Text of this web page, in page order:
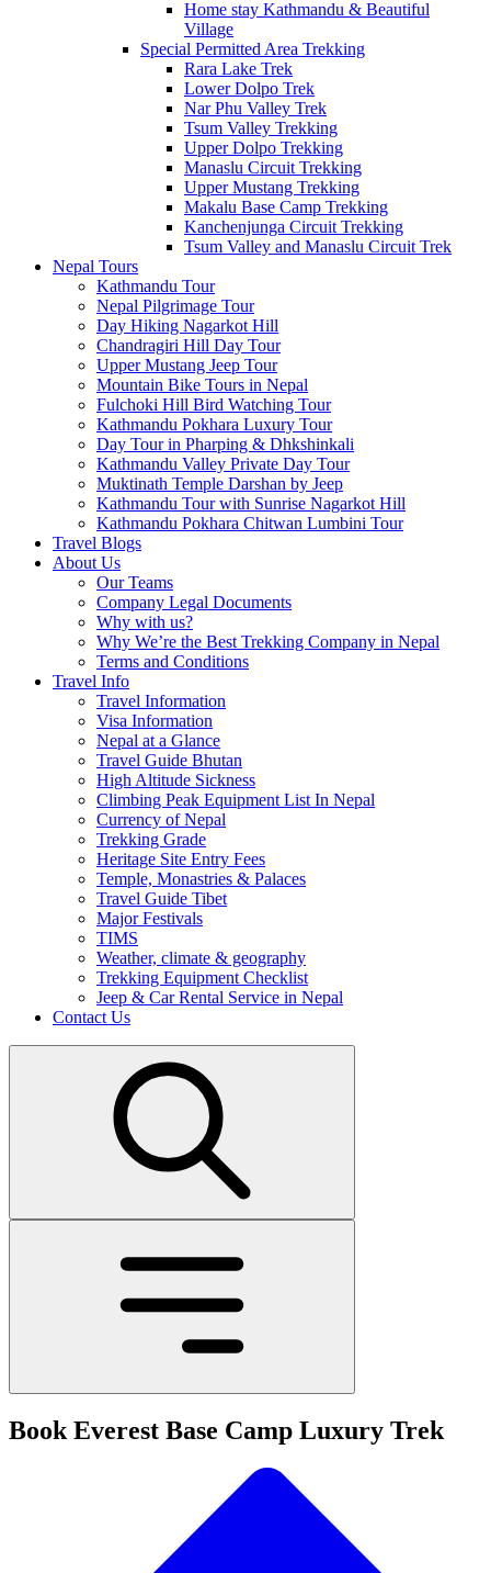
Home stay Kathmandu & Beautiful
Village
Special Permitted Area Trekking
Rara Lake Trek
Lower Dolpo Trek
Nar Phu Valley Trek
Tsum Valley Trekking
Upper Dolpo Trekking
Manaslu Circuit Trekking
Upper Mustang Trekking
Makalu Base Camp Trekking
Kanchenjunga Circuit Trekking
Tsum Valley and Manaslu Circuit Trek
Nepal Tours
Kathmandu Tour
Nepal Pilgrimage Tour
Day Hiking Nagarkot Hill
Chandragiri Hill Day Tour
Upper Mustang Jeep Tour
Mountain Bike Tours in Nepal
Fulchoki Hill Bird Watching Tour
Kathmandu Pokhara Luxury Tour
Day Tour in Pharping & Dhkshinkali
Kathmandu Valley Private Day Tour
Muktinath Temple Darshan by Jeep
Kathmandu Tour with Sunrise Nagarkot Hill
Kathmandu Pokhara Chitwan Lumbini Tour
Travel Blogs
About Us
Our Teams
Company Legal Documents
Why with us?
Why We’re the Best Trekking Company in Nepal
Terms and Conditions
Travel Info
Travel Information
Visa Information
Nepal at a Glance
Travel Guide Bhutan
High Altitude Sickness
Climbing Peak Equipment List In Nepal
Currency of Nepal
Trekking Grade
Heritage Site Entry Fees
Temple, Monastries & Palaces
Travel Guide Tibet
Major Festivals
TIMS
Weather, climate & geography
Trekking Equipment Checklist
Jeep & Car Rental Service in Nepal
Contact Us
Book Everest Base Camp Luxury Trek